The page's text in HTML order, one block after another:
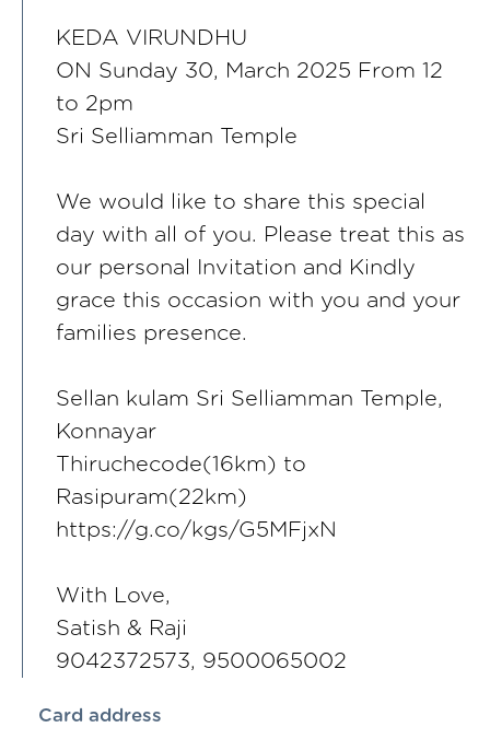
KEDA VIRUNDHU
ON Sunday 30, March 2025 From 12
to 2pm
Sri Selliamman Temple
We would like to share this special
day with all of you. Please treat this as
our personal Invitation and Kindly
grace this occasion with you and your
families presence.
Sellan kulam Sri Selliamman Temple,
Konnayar
Thiruchecode(16km) to
Rasipuram(22km)
https://g.co/kgs/G5MFjxN
With Love,
Satish & Raji
9042372573, 9500065002
Card address